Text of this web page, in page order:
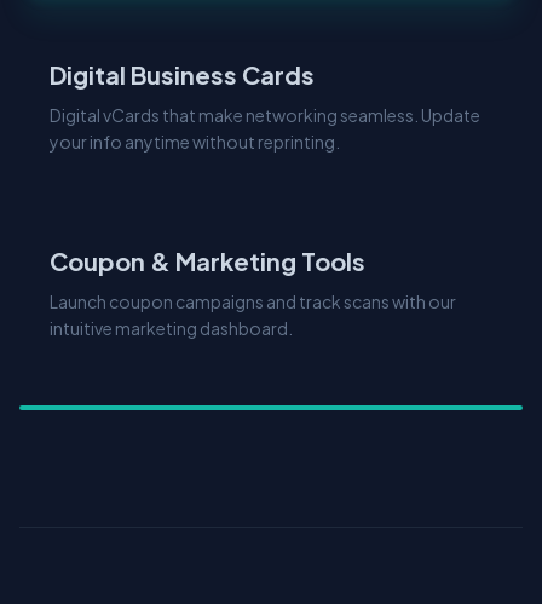
Digital Business Cards
Digital vCards that make networking seamless. Update
your info anytime without reprinting.
Coupon & Marketing Tools
Launch coupon campaigns and track scans with our
intuitive marketing dashboard.